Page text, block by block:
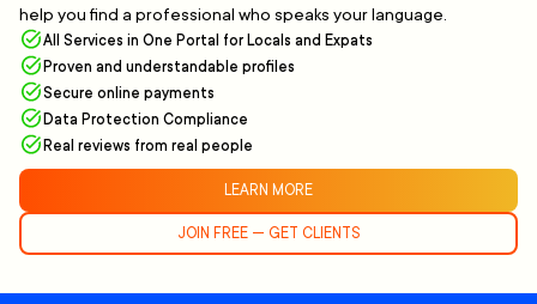
help you find a professional who speaks your language.
All Services in One Portal for Locals and Expats
Proven and understandable profiles
Secure online payments
Data Protection Compliance
Real reviews from real people
LEARN MORE
JOIN FREE — GET CLIENTS